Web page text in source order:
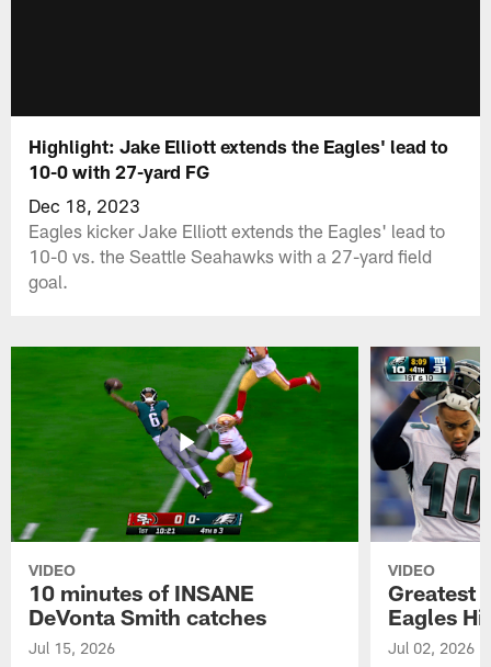
Highlight: Jake Elliott extends the Eagles' lead to
10-0 with 27-yard FG
Dec 18, 2023
Eagles kicker Jake Elliott extends the Eagles' lead to
10-0 vs. the Seattle Seahawks with a 27-yard field
goal.
VIDEO
10 minutes of INSANE
DeVonta Smith catches
Jul 15, 2026
VIDEO
Greatest
Eagles
Jul 02, 2026